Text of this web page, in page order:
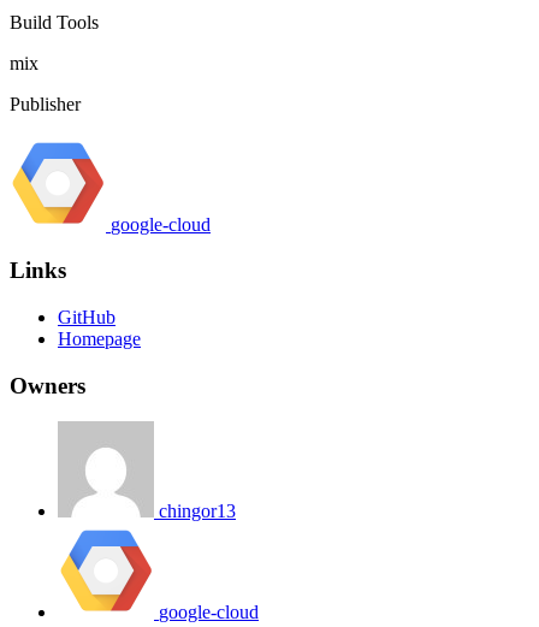
Build Tools
mix
Publisher
google-cloud
Links
GitHub
Homepage
Owners
chingor13
google-cloud